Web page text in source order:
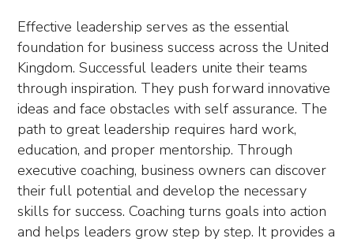
Effective leadership serves as the essential
foundation for business success across the United
Kingdom. Successful leaders unite their teams
through inspiration. They push forward innovative
ideas and face obstacles with self assurance. The
path to great leadership requires hard work,
education, and proper mentorship. Through
executive coaching, business owners can discover
their full potential and develop the necessary
skills for success. Coaching turns goals into action
and helps leaders grow step by step. It provides a